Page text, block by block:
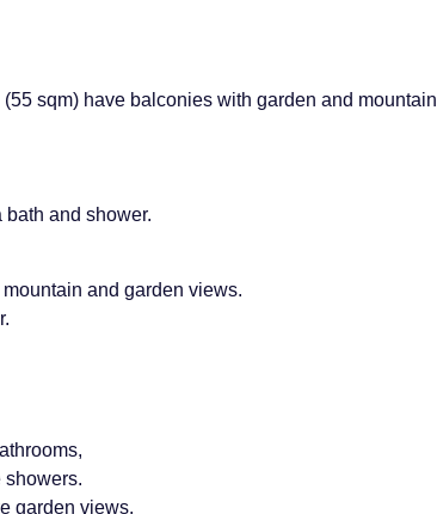
sqm) have balconies with garden and mountain
and shower.
and garden views.
showers.
garden views.